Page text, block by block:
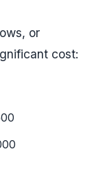
or
cost: